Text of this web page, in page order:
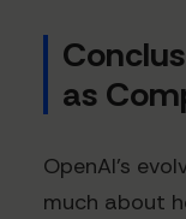
as
OpenAI's
much about